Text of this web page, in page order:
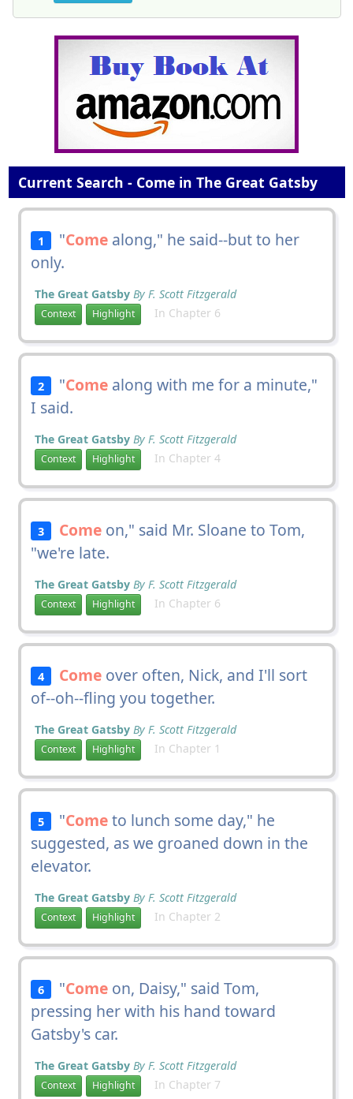
Current Search - Come in The Great Gatsby
1 "Come along," he said--but to her
only.
The Great Gatsby By F. Scott Fitzgerald
Context Highlight In Chapter 6
2 "Come along with me for a minute,"
I said.
The Great Gatsby By F. Scott Fitzgerald
Context Highlight In Chapter 4
3 Come on," said Mr. Sloane to Tom,
"we're late.
The Great Gatsby By F. Scott Fitzgerald
Context Highlight In Chapter 6
4 Come over often, Nick, and I'll sort
of--oh--fling you together.
The Great Gatsby By F. Scott Fitzgerald
Context Highlight In Chapter 1
5 "Cometo lunch some day," he
suggested, as we groaned down in the
elevator.
The Great Gatsby By F. Scott Fitzgerald
Context Highlight In Chapter 2
6 "Come on, Daisy," said Tom,
pressing her with his hand toward
Gatsby's car.
The Great Gatsby By F. Scott Fitzgerald
Context Highlight In Chapter 7